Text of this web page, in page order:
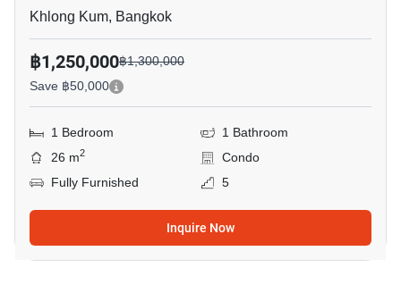
Khlong Kum, Bangkok
฿1,250,000฿1,300,000
Save ฿50,000
1 Bedroom
1 Bathroom
26 m2
Condo
Fully Furnished
5
Inquire Now